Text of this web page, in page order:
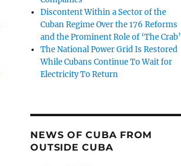
Discontent Within a Sector of the
Cuban Regime Over the 176 Reforms
and the Prominent Role of ‘The Crab’
The National Power Grid Is Restored
While Cubans Continue To Wait for
Electricity To Return
NEWS OF CUBA FROM
OUTSIDE CUBA